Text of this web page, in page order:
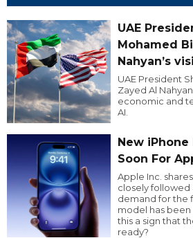
UAE
Mohamed
Nahyan’s
UAE President
Zayed Al
economic and
AI.
New
Soon For
Apple Inc.
closely followed
demand for the
model has
this a sign that
ready?